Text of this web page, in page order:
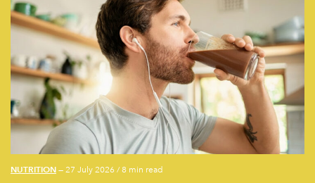
NUTRITION — 27 July 2026 /8 min read